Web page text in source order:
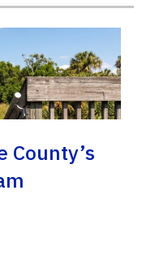
County’s